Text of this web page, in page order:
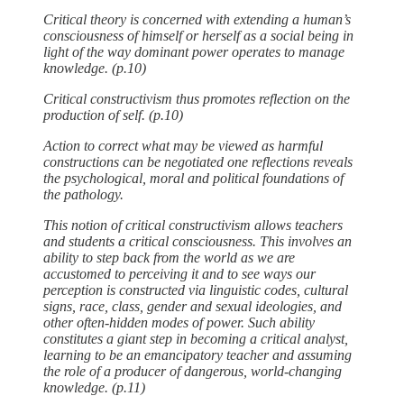
Critical theory is concerned with extending a human’s
consciousness of himself or herself as a social being in
light of the way dominant power operates to manage
knowledge. (p.10)
Critical constructivism thus promotes reflection on the
production of self. (p.10)
Action to correct what may be viewed as harmful
constructions can be negotiated one reflections reveals
the psychological, moral and political foundations of
the pathology.
This notion of critical constructivism allows teachers
and students a critical consciousness. This involves an
ability to step back from the world as we are
accustomed to perceiving it and to see ways our
perception is constructed via linguistic codes, cultural
signs, race, class, gender and sexual ideologies, and
other often-hidden modes of power. Such ability
constitutes a giant step in becoming a critical analyst,
learning to be an emancipatory teacher and assuming
the role of a producer of dangerous, world-changing
knowledge. (p.11)